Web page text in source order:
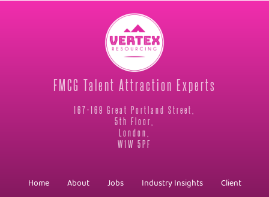
FMCG Talent Attraction Experts
167-169 Great Portland Street,
5th Floor,
London,
W1W 5PF
Home About Jobs Industry Insights
Client